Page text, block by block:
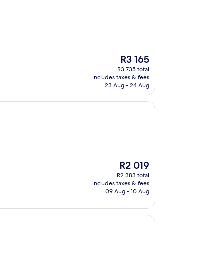
The
price
is
R3 165
R3 165
R3 735 total
includes taxes & fees
23 Aug - 24 Aug
The
price
is
R2 019
R2 019
R2 383 total
includes taxes & fees
09 Aug - 10 Aug